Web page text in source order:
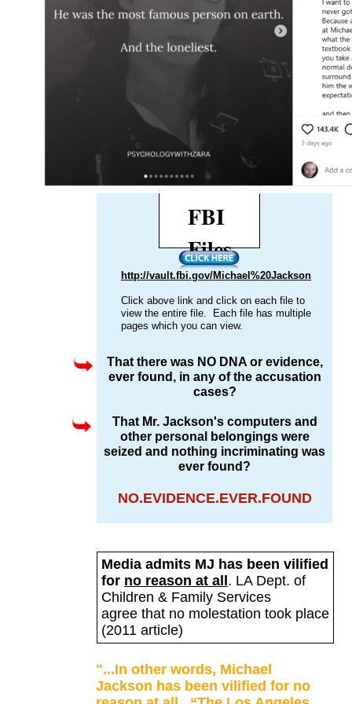
"...In other words, Michael
Jackson has been vilified for no
Media admits MJ has been vilified
for no reason at all . LA Dept. of
Children & Family Services
agree that no molestation took place
(2011 article)
"According to reports DCFS had investigated
Michael Jackson beginning in 1993 with a sexual
abuse allegation and again in 2003. Reports show
the LAPD and DCFS did not find credible
evidence of abuse or sexual misconduct."
That the FBI investigated Michael
Jackson, MULTIPLE TIMES and
found nothing?
That there was NO DNA or evidence,
ever found, in any of the accusation
cases?
That Mr. Jackson's computers and
other personal belongings were
seized and nothing incriminating was
ever found?
NO.EVIDENCE.EVER.FOUND
The
FBI
Files
http://vault.fbi.gov/Michael%20Jackson
Click above link and click on each file to
view the entire file. Each file has multiple
pages which you can view.
passed
VIEW